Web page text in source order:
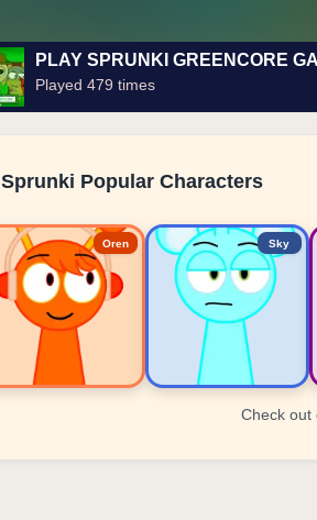
PLAY SPRUNKI GREENCORE
Played 479 times
Sprunki Popular Characters
Oren Sky
Check out